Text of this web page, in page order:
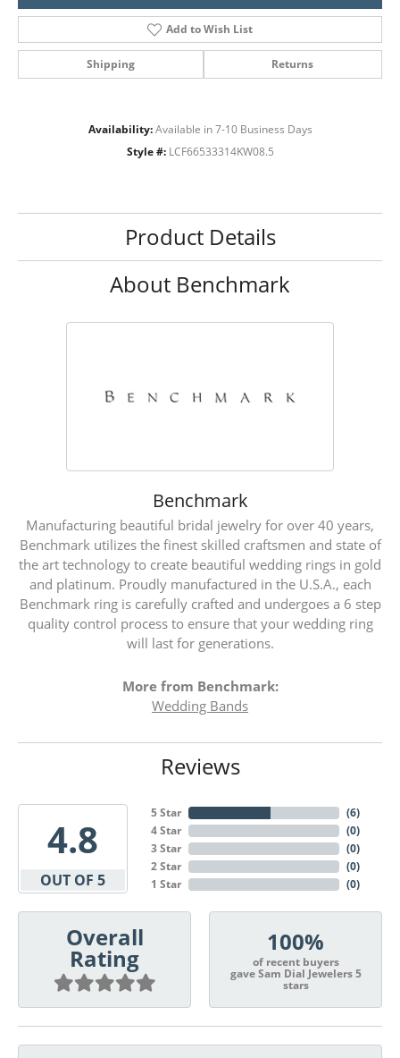
Add to Wish List
Shipping Returns
Availability: Available in 7-10 Business Days
Style #: LCF66533314KW08.5
Product Details
About Benchmark
Benchmark
Manufacturing beautiful bridal jewelry for over 40 years,
Benchmark utilizes the finest skilled craftsmen and state of
the art technology to create beautiful wedding rings in gold
and platinum. Proudly manufactured in the U.S.A., each
Benchmark ring is carefully crafted and undergoes a 6 step
quality control process to ensure that your wedding ring
will last for generations.
More from Benchmark:
Wedding Bands
Reviews
4.8
OUT OF 5
5 Star
4 Star
3 Star
2 Star
1 Star
(6)
(0)
(0)
(0)
(0)
Overall
Rating
100%
of recent buyers
gave Sam Dial Jewelers 5
stars